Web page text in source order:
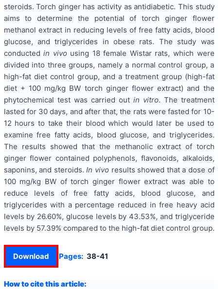
steroids. Torch ginger has activity as antidiabetic. This study
aims to determine the potential of torch ginger flower
methanol extract in reducing levels of free fatty acids, blood
glucose, and triglycerides in obese rats. The study was
conductedin vivousing 18 female Wistar rats, which were
divided into three groups, namely a normal control group, a
high-fat diet control group, and a treatment group (high-fat
diet + 100 mg/kg BW torch ginger flower extract) and the
phytochemical test was carried out in vitro. The treatment
lasted for 30 days, and after that, the rats were fasted for 10-
12 hours to take their blood which would later be used to
examine free fatty acids, blood glucose, and triglycerides.
The results showed that the methanolic extract of torch
ginger flower contained polyphenols, flavonoids, alkaloids,
saponins, and steroids.In vivoresults showed that a dose of
100 mg/kg BW of torch ginger flower extract was able to
reduce levels of free fatty acids, blood glucose, and
triglycerides with a percentage reduced in free heavy acid
levels by 26.60%, glucose levels by 43.53%, and triglyceride
levels by 57.39% compared to the high-fat diet control group.
Download Pages: 38-41
How to cite this article: